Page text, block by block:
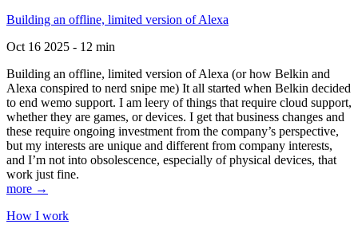
Building an offline, limited version of Alexa
Oct 16 2025 - 12 min
Building an offline, limited version of Alexa (or how Belkin and
Alexa conspired to nerd snipe me) It all started when Belkin decided
to end wemo support. I am leery of things that require cloud support,
whether they are games, or devices. I get that business changes and
these require ongoing investment from the company’s perspective,
but my interests are unique and different from company interests,
and I’m not into obsolescence, especially of physical devices, that
work just fine.
more →
How I work